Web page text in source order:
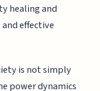
healing and
effective
is not simply
power dynamics